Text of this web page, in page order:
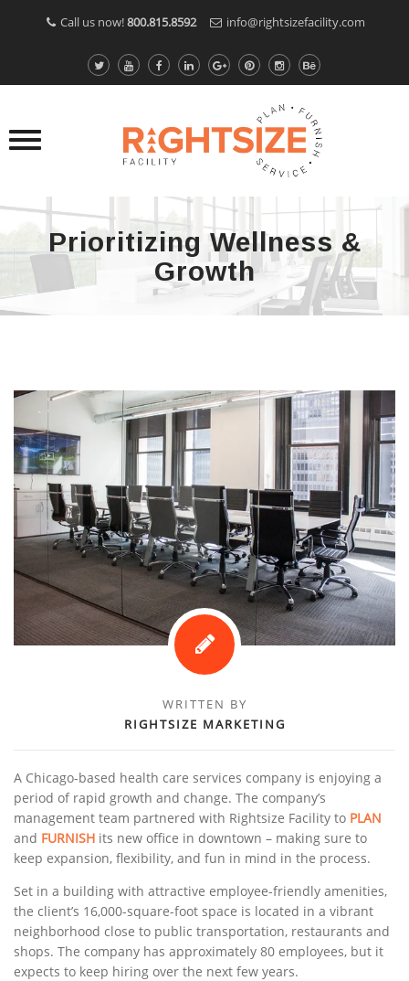
Call us now!800.815.8592 info@rightsizefacility.com
Prioritizing Wellness &
Growth
WRITTEN BY
RIGHTSIZE MARKETING
A Chicago-based health care services company is enjoying a
period of rapid growth and change. The company’s
management team partnered with Rightsize Facility to PLAN
and FURNISH its new office in downtown – making sure to
keep expansion, flexibility, and fun in mind in the process.
Set in a building with attractive employee-friendly amenities,
the client’s 16,000-square-foot space is located in a vibrant
neighborhood close to public transportation, restaurants and
shops. The company has approximately 80 employees, but it
expects to keep hiring over the next few years.